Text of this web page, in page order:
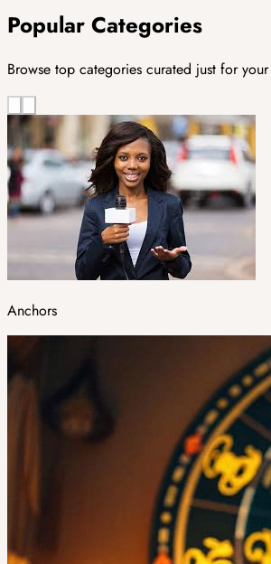
Popular Categories
Browse top categories curated just for
Anchors